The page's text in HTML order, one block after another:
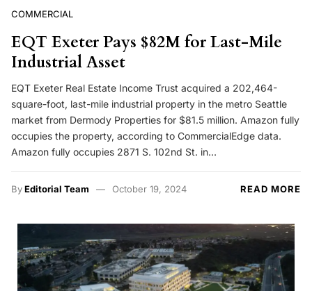
COMMERCIAL
EQT Exeter Pays $82M for Last-Mile
Industrial Asset
EQT Exeter Real Estate Income Trust acquired a 202,464-
square-foot, last-mile industrial property in the metro Seattle
market from Dermody Properties for $81.5 million. Amazon fully
occupies the property, according to CommercialEdge data.
Amazon fully occupies 2871 S. 102nd St. in…
ByEditorial Team October 19, 2024 READ MORE